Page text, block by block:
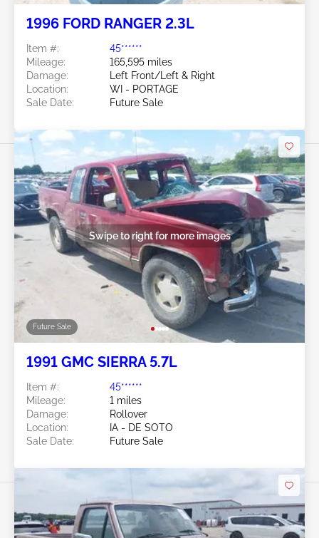
1996 FORD RANGER 2.3L
Item #:
45******
Mileage:
165,595 miles
Damage:
Left Front/Left & Right
Location:
WI - PORTAGE
Sale Date:
Future Sale
Future Sale
Swipe to right for more images
1991 GMC SIERRA 5.7L
Item #:
45******
Mileage:
1 miles
Damage:
Rollover
Location:
IA - DE SOTO
Sale Date:
Future Sale